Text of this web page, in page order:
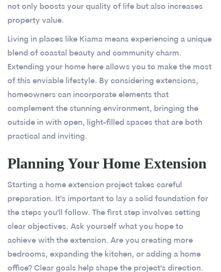
not only boosts your quality of life but also increases
property value.
Living in places like Kiama means experiencing a unique
blend of coastal beauty and community charm.
Extending your home here allows you to make the most
of this enviable lifestyle. By considering extensions,
homeowners can incorporate elements that
complement the stunning environment, bringing the
outside in with open, light-filled spaces that are both
practical and inviting.
Planning Your Home Extension
Starting a home extension project takes careful
preparation. It's important to lay a solid foundation for
the steps you'll follow. The first step involves setting
clear objectives. Ask yourself what you hope to
achieve with the extension. Are you creating more
bedrooms, expanding the kitchen, or adding a home
office? Clear goals help shape the project's direction.